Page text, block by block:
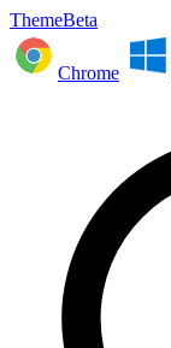
ThemeBeta
Chrome